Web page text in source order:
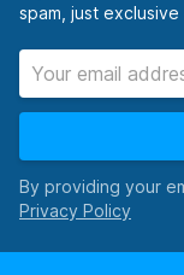
spam, just exclusive
By providing your